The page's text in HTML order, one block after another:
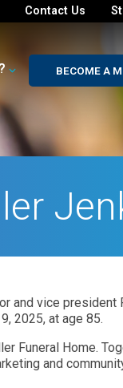
Contact Us
BECOME A
vice
2025, at age 85.
Home.
and